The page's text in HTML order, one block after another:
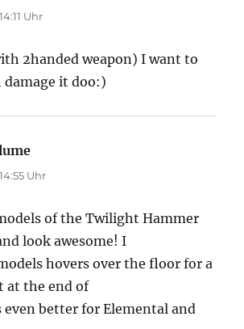
Uhr
2handed weapon) I want to
damage it doo:)
Uhr
of the Twilight Hammer
look awesome! I
hovers over the floor for a
at the end of
even better for Elemental and